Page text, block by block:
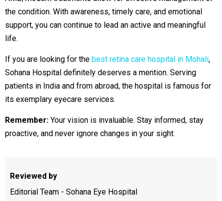
the condition. With awareness, timely care, and emotional
support, you can continue to lead an active and meaningful
life.
If you are looking for the best retina care hospital in Mohali,
Sohana Hospital definitely deserves a mention. Serving
patients in India and from abroad, the hospital is famous for
its exemplary eyecare services.
Remember: Your vision is invaluable. Stay informed, stay
proactive, and never ignore changes in your sight.
Reviewed by
Editorial Team - Sohana Eye Hospital